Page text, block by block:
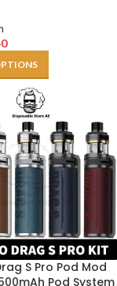
S Pro Pod Mod
Pod System